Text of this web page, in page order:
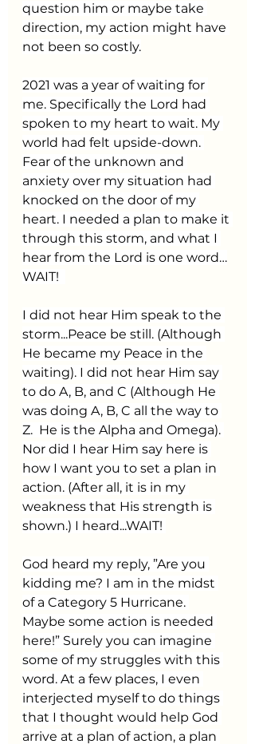
question him or maybe take
direction, my action might have
not been so costly.
2021 was a year of waiting for
me. Specifically the Lord had
spoken to my heart to wait. My
world had felt upside-down.
Fear of the unknown and
anxiety over my situation had
knocked on the door of my
heart. I needed a plan to make it
through this storm, and what I
hear from the Lord is one word…
WAIT!
I did not hear Him speak to the
storm...Peace be still. (Although
He became my Peace in the
waiting). I did not hear Him say
to do A, B, and C (Although He
was doing A, B, C all the way to
Z.  He is the Alpha and Omega).
Nor did I hear Him say here is
how I want you to set a plan in
action. (After all, it is in my
weakness that His strength is
shown.) I heard...WAIT!
God heard my reply, ”Are you
kidding me? I am in the midst
of a Category 5 Hurricane.
Maybe some action is needed
here!” Surely you can imagine
some of my struggles with this
word. At a few places, I even
interjected myself to do things
that I thought would help God
arrive at a plan of action, a plan